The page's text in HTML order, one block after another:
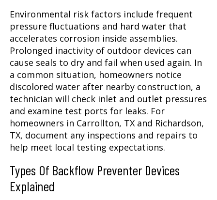
Environmental risk factors include frequent
pressure fluctuations and hard water that
accelerates corrosion inside assemblies.
Prolonged inactivity of outdoor devices can
cause seals to dry and fail when used again. In
a common situation, homeowners notice
discolored water after nearby construction, a
technician will check inlet and outlet pressures
and examine test ports for leaks. For
homeowners in Carrollton, TX and Richardson,
TX, document any inspections and repairs to
help meet local testing expectations.
Types Of Backflow Preventer Devices
Explained